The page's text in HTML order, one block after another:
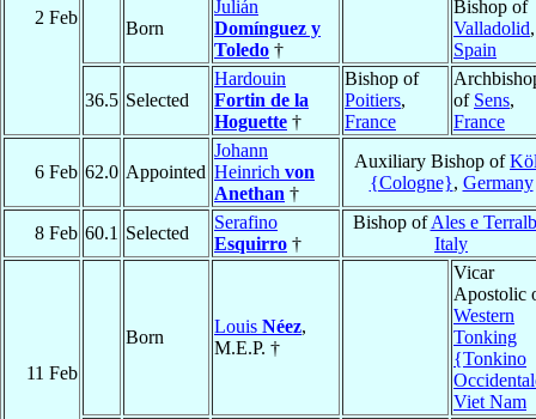
2 Feb
Born
Julián
Domínguez y
Toledo †
Bishop of
Valladolid,
Spain
36.5 Selected
Hardouin
Fortin de la
Hoguette †
Bishop of
Poitiers,
France
of Sens,
France
6 Feb 62.0 Appointed
Johann
Heinrich von
Anethan †
Auxiliary Bishop of
{Cologne}, Germany
8 Feb 60.1 Selected
Serafino
Esquirro †
Bishop ofAles e
Italy
11 Feb
Born
Louis Néez,
M.E.P. †
Vicar
Apostolic
Western
Tonking
{Tonkino
Viet Nam